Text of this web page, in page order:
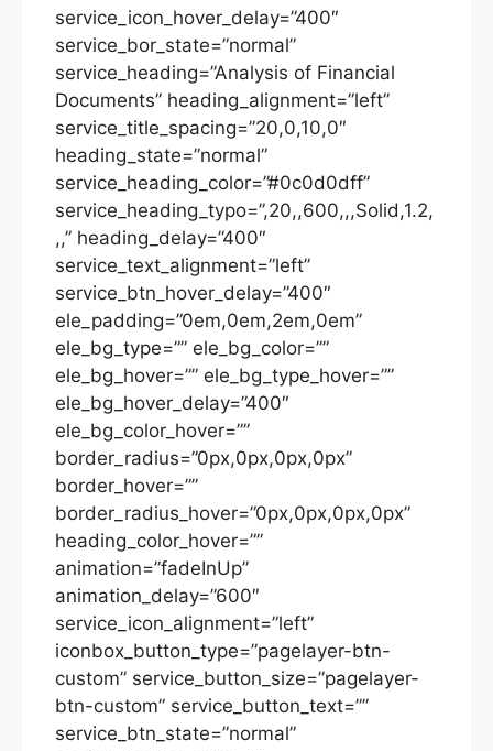
service_icon_hover_delay=”400″
service_bor_state=”normal”
service_heading=”Analysis of Financial
Documents” heading_alignment=”left”
service_title_spacing=”20,0,10,0″
heading_state=”normal”
service_heading_color=”#0c0d0dff”
service_heading_typo=”,20,,600,,,Solid,1.2,
,,” heading_delay=”400″
service_text_alignment=”left”
service_btn_hover_delay=”400″
ele_padding=”0em,0em,2em,0em”
ele_bg_type=”” ele_bg_color=””
ele_bg_hover=”” ele_bg_type_hover=””
ele_bg_hover_delay=”400″
ele_bg_color_hover=””
border_radius=”0px,0px,0px,0px”
border_hover=””
border_radius_hover=”0px,0px,0px,0px”
heading_color_hover=””
animation=”fadeInUp”
animation_delay=”600″
service_icon_alignment=”left”
iconbox_button_type=”pagelayer-btn-
custom” service_button_size=”pagelayer-
btn-custom” service_button_text=””
service_btn_state=”normal”